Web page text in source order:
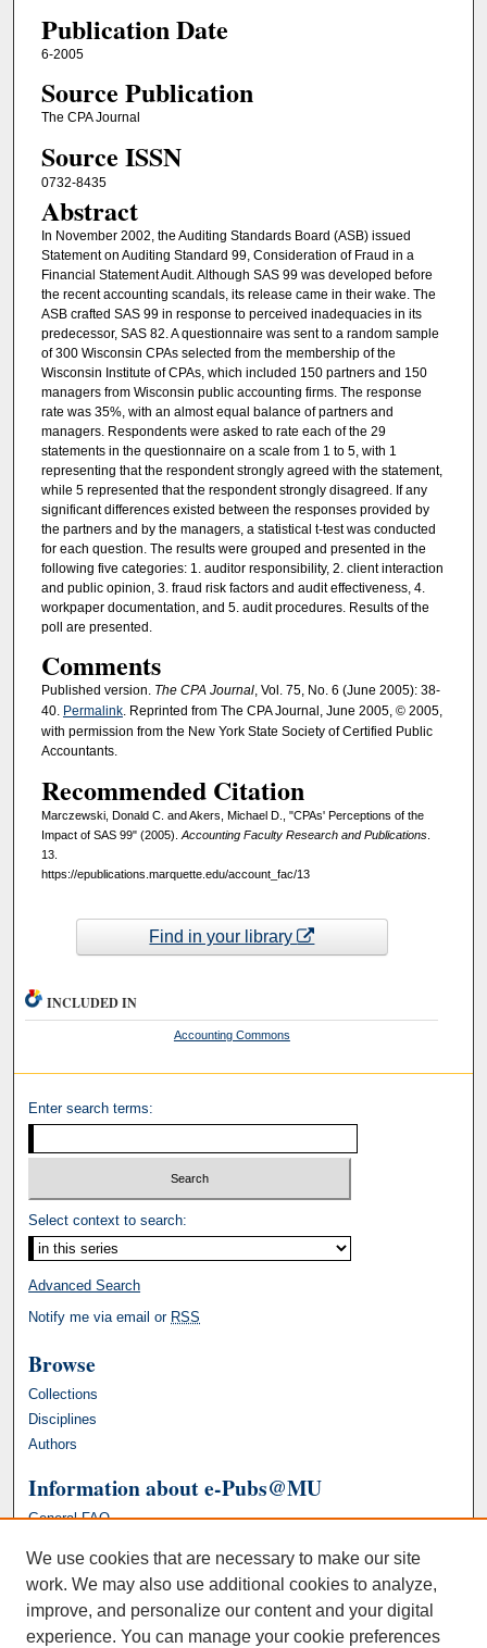
Publication Date
6-2005
Source Publication
The CPA Journal
Source ISSN
0732-8435
Abstract
In November 2002, the Auditing Standards Board (ASB) issued
Statement on Auditing Standard 99, Consideration of Fraud in a
Financial Statement Audit. Although SAS 99 was developed before
the recent accounting scandals, its release came in their wake. The
ASB crafted SAS 99 in response to perceived inadequacies in its
predecessor, SAS 82. A questionnaire was sent to a random sample
of 300 Wisconsin CPAs selected from the membership of the
Wisconsin Institute of CPAs, which included 150 partners and 150
managers from Wisconsin public accounting firms. The response
rate was 35%, with an almost equal balance of partners and
managers. Respondents were asked to rate each of the 29
statements in the questionnaire on a scale from 1 to 5, with 1
representing that the respondent strongly agreed with the statement,
while 5 represented that the respondent strongly disagreed. If any
significant differences existed between the responses provided by
the partners and by the managers, a statistical t-test was conducted
for each question. The results were grouped and presented in the
following five categories: 1. auditor responsibility, 2. client interaction
and public opinion, 3. fraud risk factors and audit effectiveness, 4.
workpaper documentation, and 5. audit procedures. Results of the
poll are presented.
Comments
Published version. The CPA Journal, Vol. 75, No. 6 (June 2005): 38-
40. Permalink. Reprinted from The CPA Journal, June 2005, © 2005,
with permission from the New York State Society of Certified Public
Accountants.
Recommended Citation
Marczewski, Donald C. and Akers, Michael D., "CPAs' Perceptions of the
Impact of SAS 99" (2005). Accounting Faculty Research and Publications.
13.
https://epublications.marquette.edu/account_fac/13
Find in your library
INCLUDED IN
Accounting Commons
Enter search terms:
Select context to search:
Advanced Search
Notify me via email or RSS
Browse
Collections
Disciplines
Authors
Information about e-Pubs@MU
General FAQ
We use cookies that are necessary to make our site
work. We may also use additional cookies to analyze,
improve, and personalize our content and your digital
experience. You can manage your cookie preferences